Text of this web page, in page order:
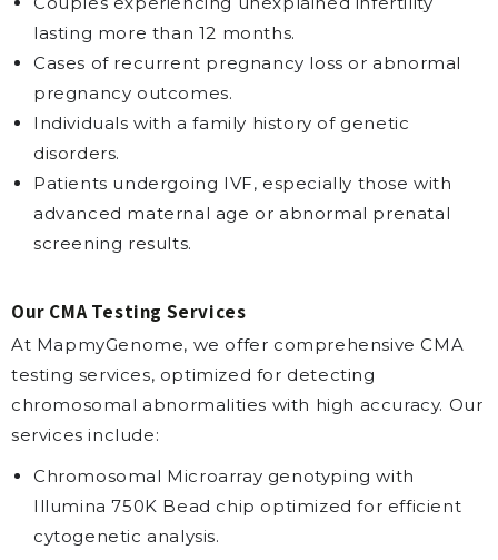
lasting more than 12 months.
Cases of recurrent pregnancy loss or abnormal
pregnancy outcomes.
Individuals with a family history of genetic
disorders.
Patients undergoing IVF, especially those with
advanced maternal age or abnormal prenatal
screening results.
Our CMA Testing Services
At MapmyGenome, we offer comprehensive CMA
testing services, optimized for detecting
chromosomal abnormalities with high accuracy. Our
services include:
Chromosomal Microarray genotyping with
Illumina 750K Bead chip optimized for efficient
cytogenetic analysis.